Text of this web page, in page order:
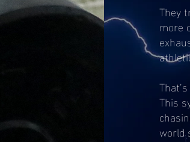
They
more
This
world